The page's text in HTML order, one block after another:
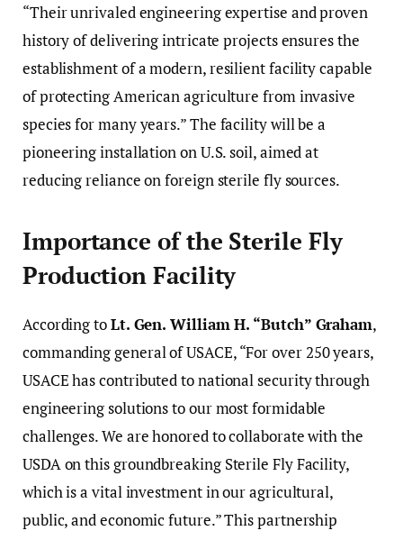
“Their unrivaled engineering expertise and proven
history of delivering intricate projects ensures the
establishment of a modern, resilient facility capable
of protecting American agriculture from invasive
species for many years.” The facility will be a
pioneering installation on U.S. soil, aimed at
reducing reliance on foreign sterile fly sources.
Importance of the Sterile Fly
Production Facility
According toLt. Gen. William H. “Butch” Graham,
commanding general of USACE, “For over 250 years,
USACE has contributed to national security through
engineering solutions to our most formidable
challenges. We are honored to collaborate with the
USDA on this groundbreaking Sterile Fly Facility,
which is a vital investment in our agricultural,
public, and economic future.” This partnership